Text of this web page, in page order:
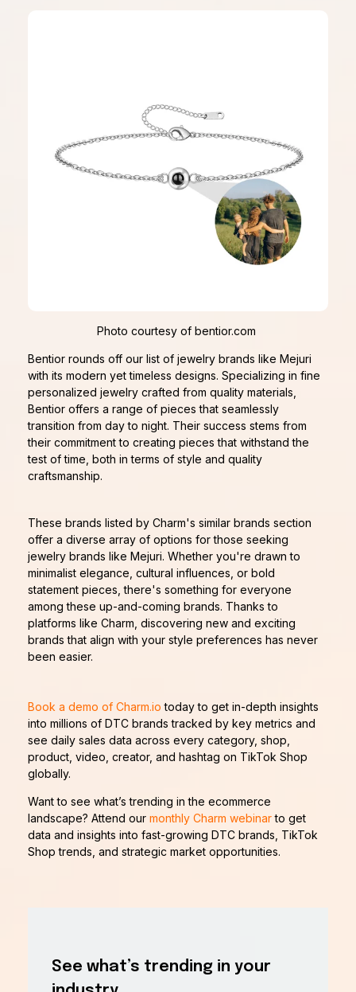
Photo courtesy of bentior.com
Bentior rounds off our list of jewelry brands like Mejuri
with its modern yet timeless designs. Specializing in fine
personalized jewelry crafted from quality materials,
Bentior offers a range of pieces that seamlessly
transition from day to night. Their success stems from
their commitment to creating pieces that withstand the
test of time, both in terms of style and quality
craftsmanship.
These brands listed by Charm's similar brands section
offer a diverse array of options for those seeking
jewelry brands like Mejuri. Whether you're drawn to
minimalist elegance, cultural influences, or bold
statement pieces, there's something for everyone
among these up-and-coming brands. Thanks to
platforms like Charm, discovering new and exciting
brands that align with your style preferences has never
been easier.
Book a demo of Charm.io today to get in-depth insights
into millions of DTC brands tracked by key metrics and
see daily sales data across every category, shop,
product, video, creator, and hashtag on TikTok Shop
globally.
Want to see what’s trending in the ecommerce
landscape? Attend our monthly Charm webinarto get
data and insights into fast-growing DTC brands, TikTok
Shop trends, and strategic market opportunities.
See what’s trending in your